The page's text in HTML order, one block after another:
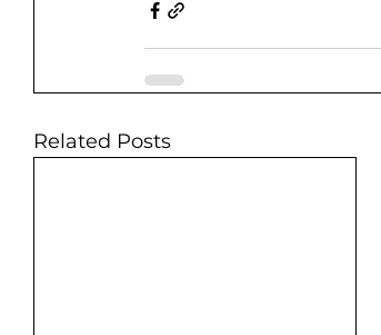
Related Posts